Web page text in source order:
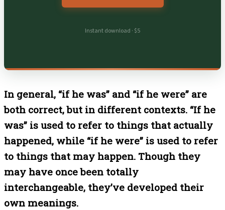
Instant download · $5
In general, “if he was” and “if he were” are
both correct, but in different contexts. “If he
was” is used to refer to things that actually
happened, while “if he were” is used to refer
to things that may happen. Though they
may have once been totally
interchangeable, they’ve developed their
own meanings.